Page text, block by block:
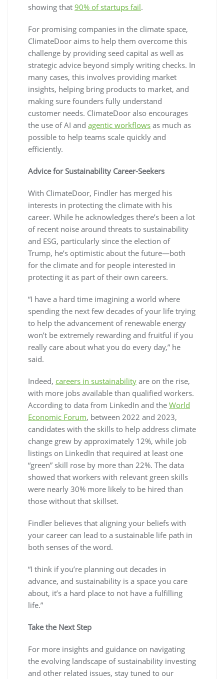
showing that 90% of startups fail.
For promising companies in the climate space,
ClimateDoor aims to help them overcome this
challenge by providing seed capital as well as
strategic advice beyond simply writing checks. In
many cases, this involves providing market
insights, helping bring products to market, and
making sure founders fully understand
customer needs. ClimateDoor also encourages
the use of AI and agentic workflows as much as
possible to help teams scale quickly and
efficiently.
Advice for Sustainability Career-Seekers
With ClimateDoor, Findler has merged his
interests in protecting the climate with his
career. While he acknowledges there’s been a lot
of recent noise around threats to sustainability
and ESG, particularly since the election of
Trump, he’s optimistic about the future—both
for the climate and for people interested in
protecting it as part of their own careers.
“I have a hard time imagining a world where
spending the next few decades of your life trying
to help the advancement of renewable energy
won’t be extremely rewarding and fruitful if you
really care about what you do every day,” he
said.
Indeed, careers in sustainability are on the rise,
with more jobs available than qualified workers.
According to data from LinkedIn and the World
Economic Forum, between 2022 and 2023,
candidates with the skills to help address climate
change grew by approximately 12%, while job
listings on LinkedIn that required at least one
“green” skill rose by more than 22%. The data
showed that workers with relevant green skills
were nearly 30% more likely to be hired than
those without that skillset.
Findler believes that aligning your beliefs with
your career can lead to a sustainable life path in
both senses of the word.
“I think if you’re planning out decades in
advance, and sustainability is a space you care
about, it’s a hard place to not have a fulfilling
life.”
Take the Next Step
For more insights and guidance on navigating
the evolving landscape of sustainability investing
and other related issues, stay tuned to our